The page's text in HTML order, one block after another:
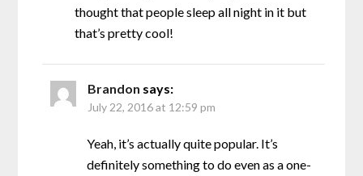
thought that people sleep all night in it but
that’s pretty cool!
Brandon says:
July 22, 2016 at 12:59 pm
Yeah, it’s actually quite popular. It’s
definitely something to do even as a one-